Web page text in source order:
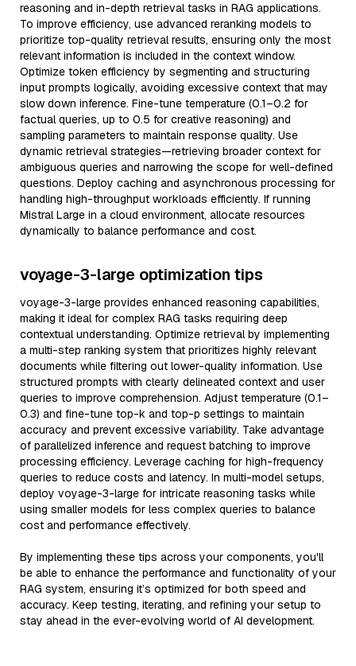
reasoning and in-depth retrieval tasks in RAG applications.
To improve efficiency, use advanced reranking models to
prioritize top-quality retrieval results, ensuring only the most
relevant information is included in the context window.
Optimize token efficiency by segmenting and structuring
input prompts logically, avoiding excessive context that may
slow down inference. Fine-tune temperature (0.1–0.2 for
factual queries, up to 0.5 for creative reasoning) and
sampling parameters to maintain response quality. Use
dynamic retrieval strategies—retrieving broader context for
ambiguous queries and narrowing the scope for well-defined
questions. Deploy caching and asynchronous processing for
handling high-throughput workloads efficiently. If running
Mistral Large in a cloud environment, allocate resources
dynamically to balance performance and cost.
voyage-3-large optimization tips
voyage-3-large provides enhanced reasoning capabilities,
making it ideal for complex RAG tasks requiring deep
contextual understanding. Optimize retrieval by implementing
a multi-step ranking system that prioritizes highly relevant
documents while filtering out lower-quality information. Use
structured prompts with clearly delineated context and user
queries to improve comprehension. Adjust temperature (0.1–
0.3) and fine-tune top-k and top-p settings to maintain
accuracy and prevent excessive variability. Take advantage
of parallelized inference and request batching to improve
processing efficiency. Leverage caching for high-frequency
queries to reduce costs and latency. In multi-model setups,
deploy voyage-3-large for intricate reasoning tasks while
using smaller models for less complex queries to balance
cost and performance effectively.
By implementing these tips across your components, you'll
be able to enhance the performance and functionality of your
RAG system, ensuring it’s optimized for both speed and
accuracy. Keep testing, iterating, and refining your setup to
stay ahead in the ever-evolving world of AI development.